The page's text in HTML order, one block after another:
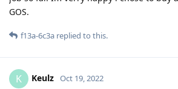
GOS.
f13a-6c3a replied to this.
K Keulz Oct 19, 2022